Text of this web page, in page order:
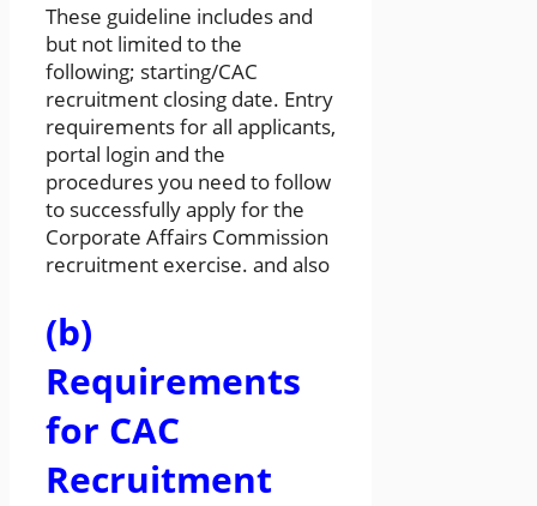
These guideline includes and
but not limited to the
following; starting/CAC
recruitment closing date. Entry
requirements for all applicants,
portal login and the
procedures you need to follow
to successfully apply for the
Corporate Affairs Commission
recruitment exercise. and also
(b)
Requirements
for CAC
Recruitment